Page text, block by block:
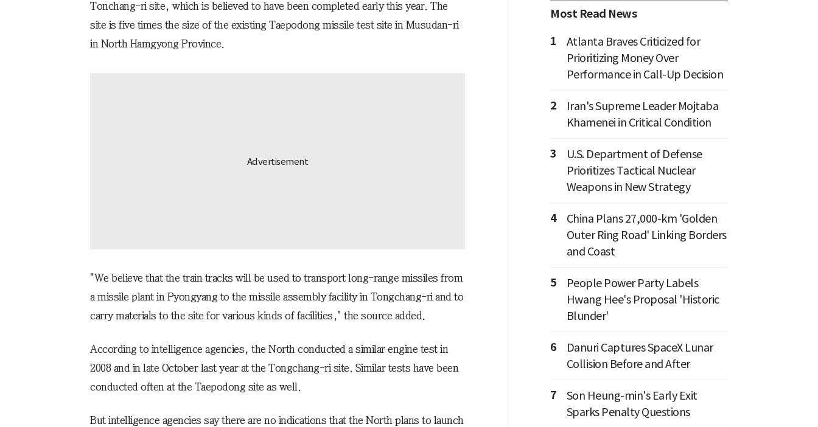
Tonchang-ri site, which is believed to have been completed early this year. The
site is five times the size of the existing Taepodong missile test site in Musudan-ri
in North Hamgyong Province.
"We believe that the train tracks will be used to transport long-range missiles from
a missile plant in Pyongyang to the missile assembly facility in Tongchang-ri and to
carry materials to the site for various kinds of facilities," the source added.
According to intelligence agencies, the North conducted a similar engine test in
2008 and in late October last year at the Tongchang-ri site. Similar tests have been
conducted often at the Taepodong site as well.
But intelligence agencies say there are no indications that the North plans to launch
Most Read News
1
Atlanta Braves Criticized for
Prioritizing Money Over
Performance in Call-Up Decision
2
Iran's Supreme Leader Mojtaba
Khamenei in Critical Condition
3
U.S. Department of Defense
Prioritizes Tactical Nuclear
Weapons in New Strategy
4
China Plans 27,000-km 'Golden
Outer Ring Road' Linking Borders
and Coast
5
People Power Party Labels
Hwang Hee's Proposal 'Historic
Blunder'
6
Danuri Captures SpaceX Lunar
Collision Before and After
7
Son Heung-min's Early Exit
Sparks Penalty Questions